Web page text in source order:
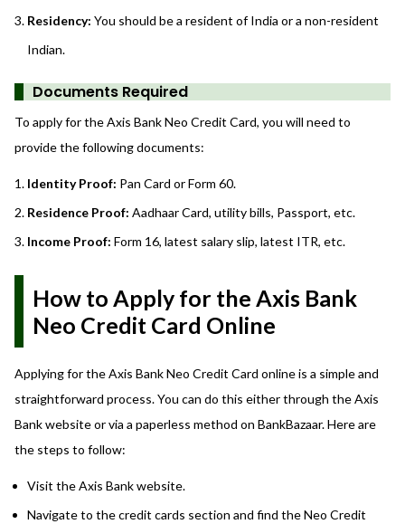
Residency: You should be a resident of India or a non-resident
Indian.
Documents Required
To apply for the Axis Bank Neo Credit Card, you will need to
provide the following documents:
Identity Proof: Pan Card or Form 60.
Residence Proof: Aadhaar Card, utility bills, Passport, etc.
Income Proof: Form 16, latest salary slip, latest ITR, etc.
How to Apply for the Axis Bank
Neo Credit Card Online
Applying for the Axis Bank Neo Credit Card online is a simple and
straightforward process. You can do this either through the Axis
Bank website or via a paperless method on BankBazaar. Here are
the steps to follow:
Visit the Axis Bank website.
Navigate to the credit cards section and find the Neo Credit